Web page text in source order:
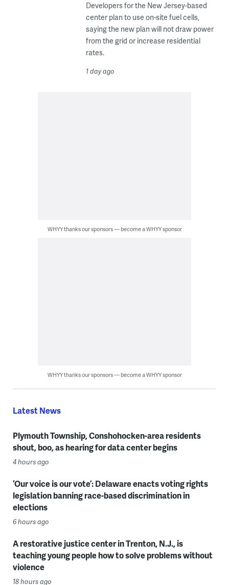
Developers for the New Jersey-based
center plan to use on-site fuel cells,
saying the new plan will not draw power
from the grid or increase residential
rates.
1 day ago
WHYY thanks our sponsors — become a WHYY sponsor
WHYY thanks our sponsors — become a WHYY sponsor
Latest News
Plymouth Township, Conshohocken-area residents
shout, boo, as hearing for data center begins
4 hours ago
‘Our voice is our vote’: Delaware enacts voting rights
legislation banning race-based discrimination in
elections
6 hours ago
A restorative justice center in Trenton, N.J., is
teaching young people how to solve problems without
violence
18 hours ago